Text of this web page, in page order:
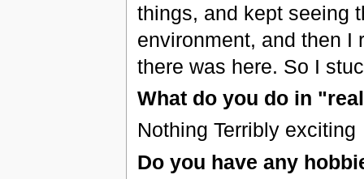
things, and kept seeing
environment, and then I
there was here. So I
What do you do in
Nothing Terribly exciting
Do you have any